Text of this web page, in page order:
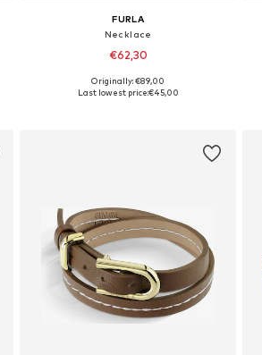
FURLA
Necklace
€62,30
Available sizes: One Size
Originally: €89,00
Last lowest price:€45,00